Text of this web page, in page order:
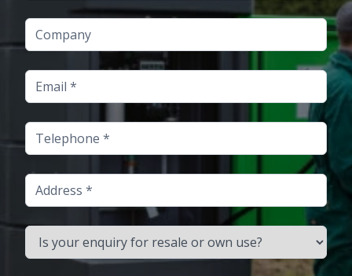
Company
Email
Telephone
Address
Is your enquiry for resale or own use?